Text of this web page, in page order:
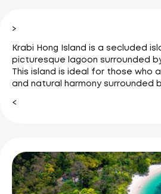
>
Krabi Hong Island is a secluded
picturesque lagoon surrounded
This island is ideal for those who
and natural harmony surrounded
<